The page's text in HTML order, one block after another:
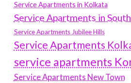
Service Apartments in Kolkata
Service Apartments in
Service Apartments Jubilee Hills
Service Apartments
service apartments
Service Apartments New Town